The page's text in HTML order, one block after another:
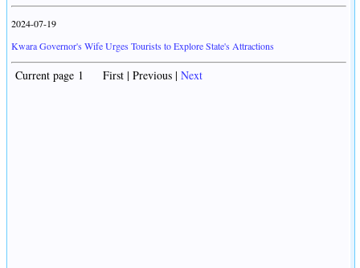
2024-07-19
Kwara Governor's Wife Urges Tourists to Explore State's Attractions
Current page 1 First | Previous | Next